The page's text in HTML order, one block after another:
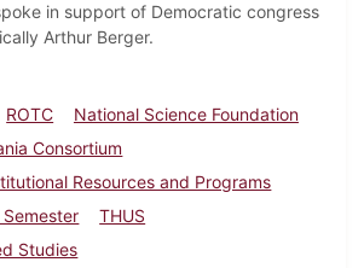
in support of Democratic congress
Arthur Berger.
ROTC
National Science Foundation
Consortium
Resources and Programs
THUS
Studies